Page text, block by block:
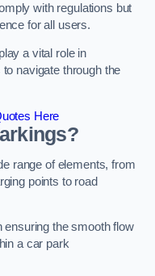
with regulations but
for all users.
a vital role in
navigate through the
Here
range of elements, from
points to road
ensuring the smooth flow
a car park